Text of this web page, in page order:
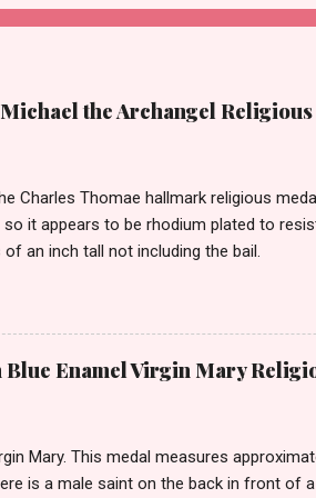
the Archangel
Charles Thomae hallmark religious
it appears to be rhodium plated to
an inch tall not including the bail.
Enamel Virgin Mary
Mary. This medal measures
is a male saint on the back in front of